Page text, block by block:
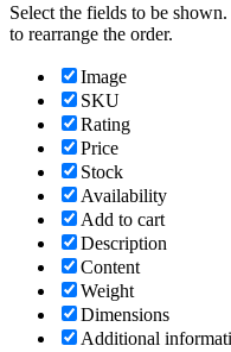
Select the fields to be
to rearrange the order.
Image
SKU
Rating
Price
Stock
Availability
Add to cart
Description
Content
Weight
Dimensions
Additional